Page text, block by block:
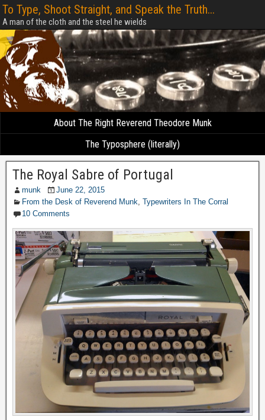
To Type, Shoot Straight, and Speak the Truth...
A man of the cloth and the steel he wields
About The Right Reverend Theodore Munk
The Typosphere (literally)
The Royal Sabre of Portugal
munk
June 22, 2015
From the Desk of Reverend Munk, Typewriters In The Corral
10 Comments